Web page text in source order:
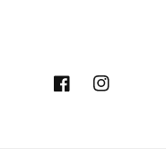
FacebookInstagram